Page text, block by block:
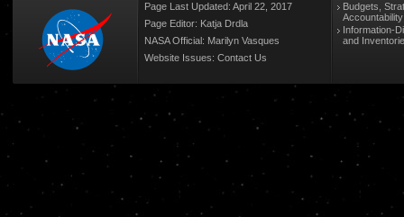
Page Last Updated: April 22, 2017
Page Editor: Katja Drdla
NASA Official: Marilyn Vasques
Website Issues: Contact Us
Budgets,
Information-
and